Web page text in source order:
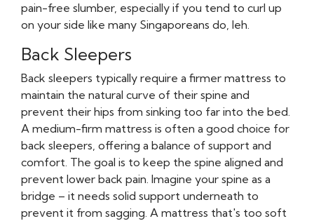
pain-free slumber, especially if you tend to curl up
on your side like many Singaporeans do, leh.
Back Sleepers
Back sleepers typically require a firmer mattress to
maintain the natural curve of their spine and
prevent their hips from sinking too far into the bed.
A medium-firm mattress is often a good choice for
back sleepers, offering a balance of support and
comfort. The goal is to keep the spine aligned and
prevent lower back pain. Imagine your spine as a
bridge – it needs solid support underneath to
prevent it from sagging. A mattress that's too soft